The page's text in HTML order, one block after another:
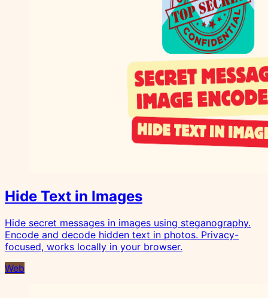
Hide Text in Images
Hide secret messages in images using steganography.
Encode and decode hidden text in photos. Privacy-
focused, works locally in your browser.
Web